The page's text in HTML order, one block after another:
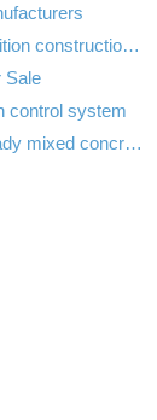
Bauma China Shanghai 2016 exhibition construction machinery manufacturers list
Sale
control system
In-line silo with skip hopper type ready mixed concrete batch plant in Pakistan